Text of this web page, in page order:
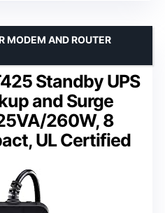
Standby UPS
and Surge
260W, 8
UL Certified
MODEM AND ROUTER